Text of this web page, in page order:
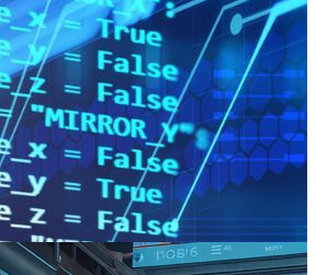
Why the Best Software Partners Refuse to
looks like expertise, but it is a hidden
software partners stay agnostic and let
the technology.